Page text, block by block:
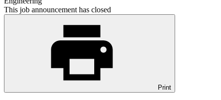
This job announcement has closed
Print